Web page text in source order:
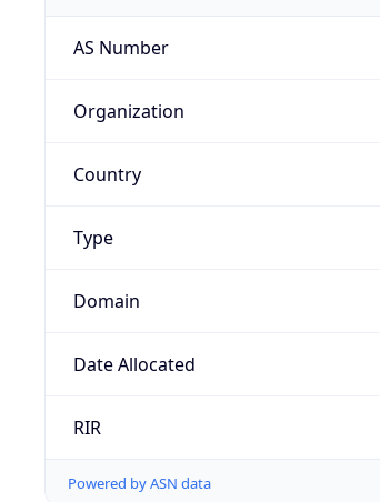
AS Number
Organization
Country
Type
Domain
Date Allocated
RIR
Powered by ASN data